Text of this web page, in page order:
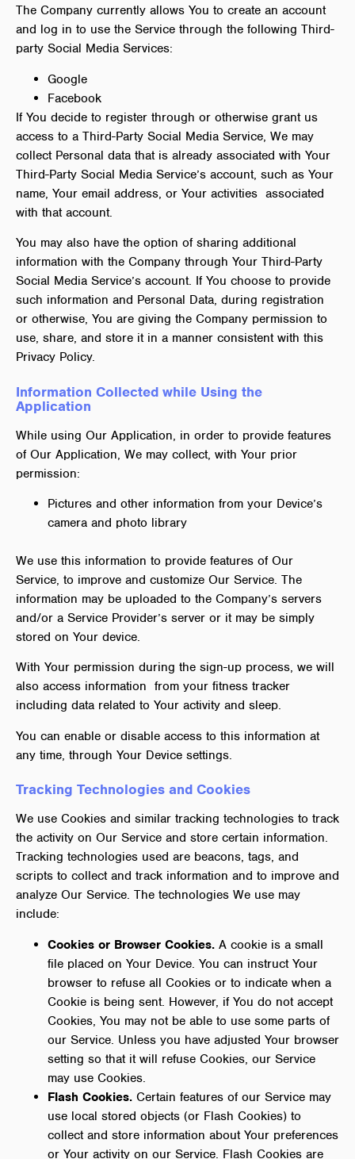
The Company currently allows You to create an account
and log in to use the Service through the following Third-
party Social Media Services:
Google
Facebook
If You decide to register through or otherwise grant us
access to a Third-Party Social Media Service, We may
collect Personal data that is already associated with Your
Third-Party Social Media Service’s account, such as Your
name, Your email address, or Your activities associated
with that account.
You may also have the option of sharing additional
information with the Company through Your Third-Party
Social Media Service’s account. If You choose to provide
such information and Personal Data, during registration
or otherwise, You are giving the Company permission to
use, share, and store it in a manner consistent with this
Privacy Policy.
Information Collected while Using the
Application
While using Our Application, in order to provide features
of Our Application, We may collect, with Your prior
permission:
Pictures and other information from your Device’s
camera and photo library
We use this information to provide features of Our
Service, to improve and customize Our Service. The
information may be uploaded to the Company’s servers
and/or a Service Provider’s server or it may be simply
stored on Your device.
With Your permission during the sign-up process, we will
also access information from your fitness tracker
including data related to Your activity and sleep.
You can enable or disable access to this information at
any time, through Your Device settings.
Tracking Technologies and Cookies
We use Cookies and similar tracking technologies to track
the activity on Our Service and store certain information.
Tracking technologies used are beacons, tags, and
scripts to collect and track information and to improve and
analyze Our Service. The technologies We use may
include:
Cookies or Browser Cookies. A cookie is a small
file placed on Your Device. You can instruct Your
browser to refuse all Cookies or to indicate when a
Cookie is being sent. However, if You do not accept
Cookies, You may not be able to use some parts of
our Service. Unless you have adjusted Your browser
setting so that it will refuse Cookies, our Service
may use Cookies.
Flash Cookies. Certain features of our Service may
use local stored objects (or Flash Cookies) to
collect and store information about Your preferences
or Your activity on our Service. Flash Cookies are